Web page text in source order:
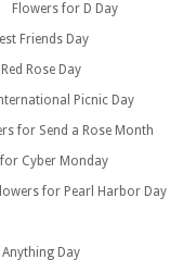
Flowers for D Day
Friends Day
Rose Day
Picnic Day
for Send a Rose Month
Cyber Monday
for Pearl Harbor Day
Day